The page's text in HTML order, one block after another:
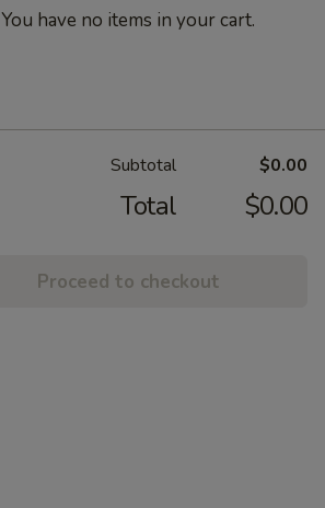
You have no items in your cart.
Subtotal $0.00
Total $0.00
Proceed to checkout